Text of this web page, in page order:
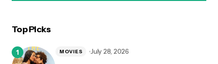
Top Picks
MOVIES July 28, 2026